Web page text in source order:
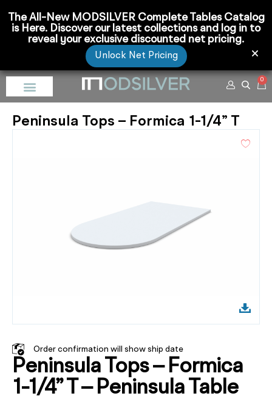
The All-New MODSILVER Complete Tables Catalog
is Here. Discover our latest collections and log in to
reveal your exclusive discounted net pricing.
Unlock Net Pricing
0
Peninsula Tops – Formica 1-1/4” T
Order confirmation will show ship date
Peninsula Tops – Formica
1-1/4” T – Peninsula Table